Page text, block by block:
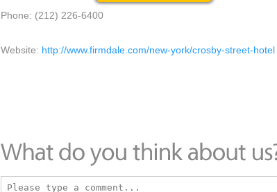
Phone: (212) 226-6400
Website: http://www.firmdale.com/new-york/crosby-street-hotel